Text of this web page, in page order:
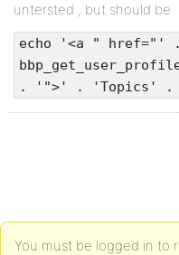
untersted , but should be
echo '<a " href="'
. '">' . 'Topics' .
You must be logged in to